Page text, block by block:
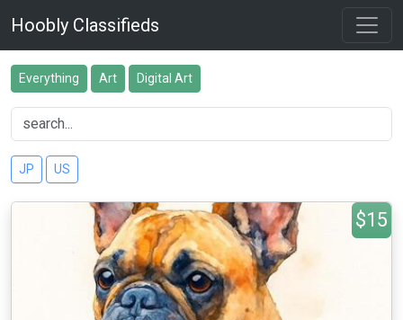
Hoobly Classifieds
Everything Art Digital Art
JP US
$15